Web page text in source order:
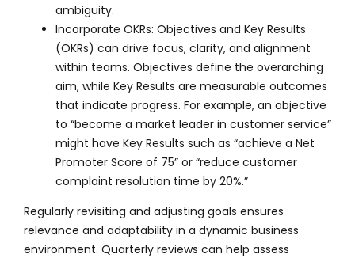
ambiguity.
Incorporate OKRs: Objectives and Key Results
(OKRs) can drive focus, clarity, and alignment
within teams. Objectives define the overarching
aim, while Key Results are measurable outcomes
that indicate progress. For example, an objective
to “become a market leader in customer service”
might have Key Results such as “achieve a Net
Promoter Score of 75” or “reduce customer
complaint resolution time by 20%.”
Regularly revisiting and adjusting goals ensures
relevance and adaptability in a dynamic business
environment. Quarterly reviews can help assess